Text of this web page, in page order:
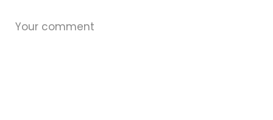
Your comment